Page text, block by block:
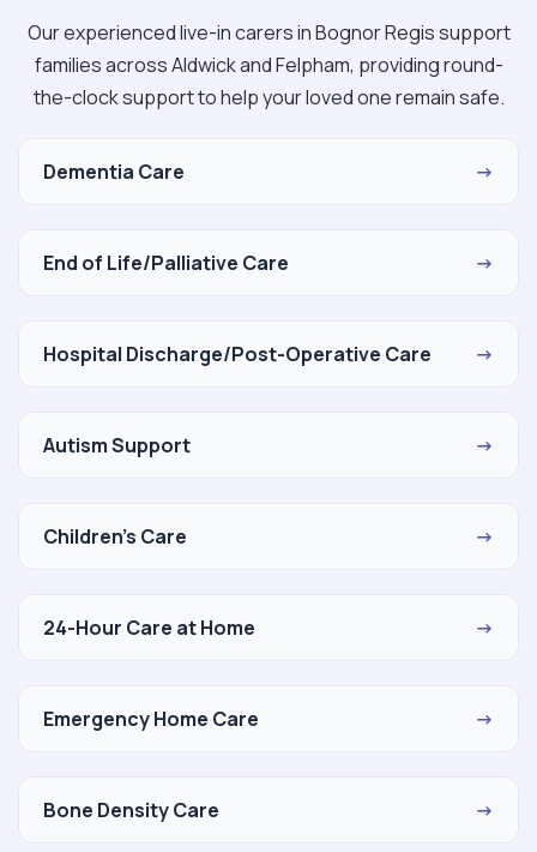
Our experienced live-in carers in Bognor Regis support
families across Aldwick and Felpham, providing round-
the-clock support to help your loved one remain safe.
Dementia Care →
End of Life/Palliative Care →
Hospital Discharge/Post-Operative Care →
Autism Support →
Children's Care →
24-Hour Care at Home →
Emergency Home Care →
Bone Density Care →